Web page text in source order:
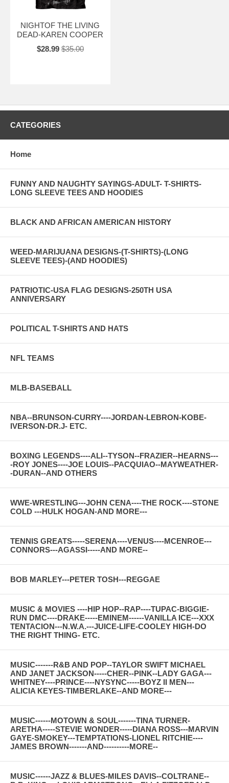
NIGHTOF THE LIVING
DEAD-KAREN COOPER
$28.99 $35.00
CATEGORIES
Home
FUNNY AND NAUGHTY SAYINGS-ADULT- T-SHIRTS-
LONG SLEEVE TEES AND HOODIES
BLACK AND AFRICAN AMERICAN HISTORY
WEED-MARIJUANA DESIGNS-(T-SHIRTS)-(LONG
SLEEVE TEES)-(AND HOODIES)
PATRIOTIC-USA FLAG DESIGNS-250TH USA
ANNIVERSARY
POLITICAL T-SHIRTS AND HATS
NFL TEAMS
MLB-BASEBALL
NBA--BRUNSON-CURRY----JORDAN-LEBRON-KOBE-
IVERSON-DR.J- ETC.
BOXING LEGENDS----ALI--TYSON--FRAZIER--HEARNS---
-ROY JONES----JOE LOUIS--PACQUIAO--MAYWEATHER-
-DURAN--AND OTHERS
WWE-WRESTLING---JOHN CENA----THE ROCK----STONE
COLD ---HULK HOGAN-AND MORE---
TENNIS GREATS-----SERENA----VENUS----MCENROE---
CONNORS---AGASSI-----AND MORE--
BOB MARLEY---PETER TOSH---REGGAE
MUSIC & MOVIES ----HIP HOP--RAP----TUPAC-BIGGIE-
RUN DMC----DRAKE-----EMINEM------VANILLA ICE---XXX
TENTACION---N.W.A.---JUICE-LIFE-COOLEY HIGH-DO
THE RIGHT THING- ETC.
MUSIC-------R&B AND POP--TAYLOR SWIFT MICHAEL
AND JANET JACKSON-----CHER--PINK--LADY GAGA---
WHITNEY----PRINCE----NYSYNC-----BOYZ II MEN---
ALICIA KEYES-TIMBERLAKE--AND MORE---
MUSIC------MOTOWN & SOUL-------TINA TURNER-
ARETHA-----STEVIE WONDER-----DIANA ROSS---MARVIN
GAYE-SMOKEY---TEMPTATIONS-LIONEL RITCHIE----
JAMES BROWN-------AND----------MORE--
MUSIC------JAZZ & BLUES-MILES DAVIS--COLTRANE--